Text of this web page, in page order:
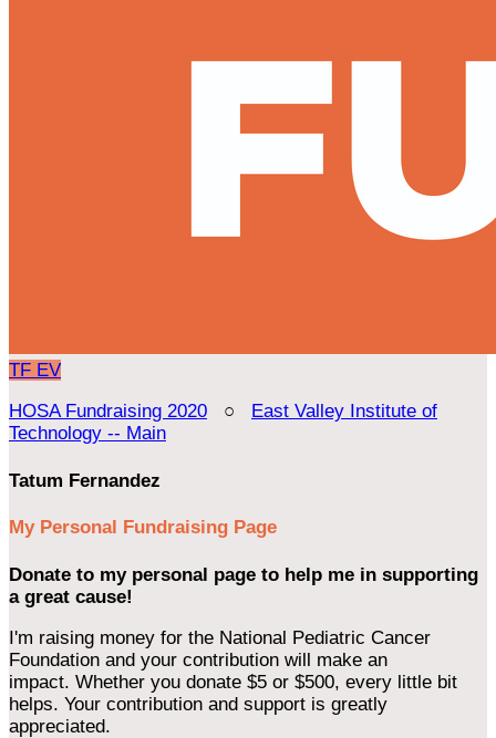
TF EV
HOSA Fundraising 2020 ○ East Valley Institute of
Technology -- Main
Tatum Fernandez
My Personal Fundraising Page
Donate to my personal page to help me in supporting
a great cause!
I'm raising money for the National Pediatric Cancer
Foundation and your contribution will make an
impact. Whether you donate $5 or $500, every little bit
helps. Your contribution and support is greatly
appreciated.